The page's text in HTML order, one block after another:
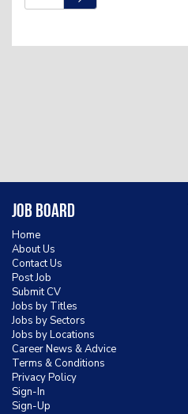
Job Board
Home
About Us
Contact Us
Post Job
Submit CV
Jobs by Titles
Jobs by Sectors
Jobs by Locations
Career News & Advice
Terms & Conditions
Privacy Policy
Sign-In
Sign-Up